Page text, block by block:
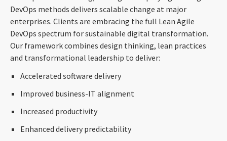
DevOps methods delivers scalable change at major
enterprises. Clients are embracing the full Lean Agile
DevOps spectrum for sustainable digital transformation.
Our framework combines design thinking, lean practices
and transformational leadership to deliver:
Accelerated software delivery
Improved business-IT alignment
Increased productivity
Enhanced delivery predictability